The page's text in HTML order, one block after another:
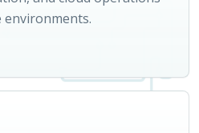
environments.